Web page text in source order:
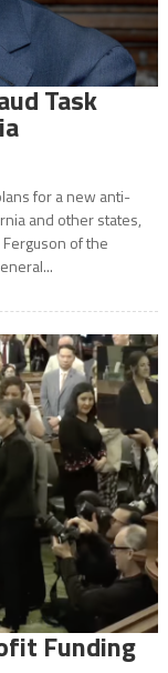
Task
for a new anti-
and other states,
of the
Funding